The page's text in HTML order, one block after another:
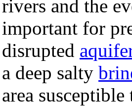
rivers and the
important for
disrupted
a deep salty
area susceptible